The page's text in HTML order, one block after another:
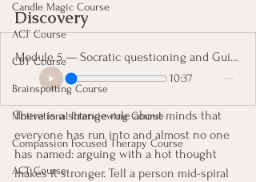
Candle Magic Course
ACT Course
CBT Course
Brainspotting Course
Motivational Interviewing Course
Compassion Focused Therapy Course
ACT Course
Discovery
Module 5 — Socratic questioning and Guided Discovery
10:37
There is a strange rule about minds that
everyone has run into and almost no one
has named: arguing with a hot thought
makes it stronger. Tell a person mid-spiral